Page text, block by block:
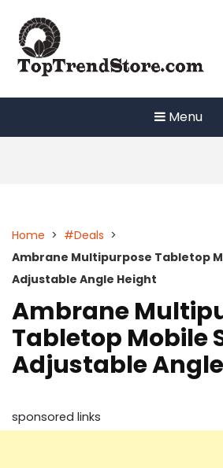
content
Menu
Home > #Deals >
Ambrane Multipurpose Tabletop
Adjustable Angle Height
Ambrane
Tabletop Mobile
Adjustable
sponsored links